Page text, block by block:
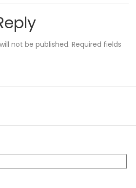
not be published. Required fields